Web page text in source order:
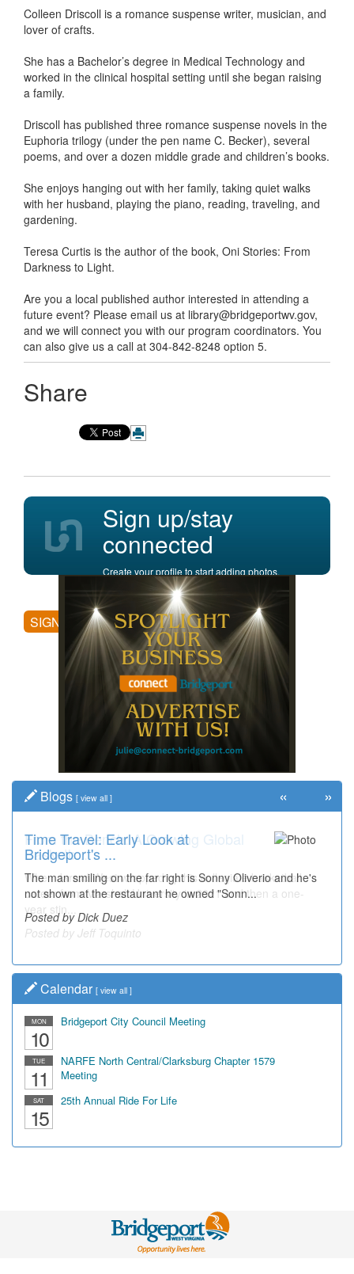
Colleen Driscoll is a romance suspense writer, musician, and
lover of crafts.
She has a Bachelor’s degree in Medical Technology and
worked in the clinical hospital setting until she began raising
a family.
Driscoll has published three romance suspense novels in the
Euphoria trilogy (under the pen name C. Becker), several
poems, and over a dozen middle grade and children’s books.
She enjoys hanging out with her family, taking quiet walks
with her husband, playing the piano, reading, traveling, and
gardening.
Teresa Curtis is the author of the book, Oni Stories: From
Darkness to Light.
Are you a local published author interested in attending a
future event? Please email us at library@bridgeportwv.gov,
and we will connect you with our program coordinators. You
can also give us a call at 304-842-8248 option 5.
Share
Sign up/stay
connected
Create your profile to start adding photos,
posting comments, and more.
SIGN UP
Blogs [ view all ]
Time Travel: Early Look at
Bridgeport's ...
The man smiling on the far right is Sonny Oliverio and he's
not shown at the restaurant he owned "Sonn...
Posted by Dick Duez
« »
Calendar [ view all ]
MON
10
Bridgeport City Council Meeting
TUE
11
NARFE North Central/Clarksburg Chapter 1579
Meeting
SAT
15
25th Annual Ride For Life